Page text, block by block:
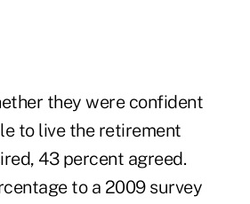
they were confident
to live the retirement
43 percent agreed.
to a 2009 survey